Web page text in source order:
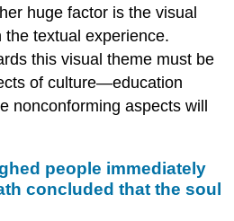
huge factor is the visual
textual experience.
this visual theme must be
of culture—education
aspects will
people immediately
concluded that the soul